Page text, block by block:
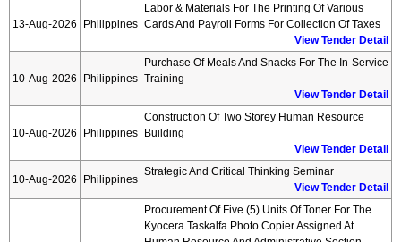
13-Aug-2026 Philippines
Labor & Materials For The Printing Of Various
Cards And Payroll Forms For Collection Of Taxes
View Tender Detail
10-Aug-2026 Philippines
Purchase Of Meals And Snacks For The In-Service
Training
View Tender Detail
10-Aug-2026 Philippines
Construction Of Two Storey Human Resource
Building
View Tender Detail
10-Aug-2026 Philippines
Strategic And Critical Thinking Seminar
View Tender Detail
Procurement Of Five (5) Units Of Toner For The
Kyocera Taskalfa Photo Copier Assigned At